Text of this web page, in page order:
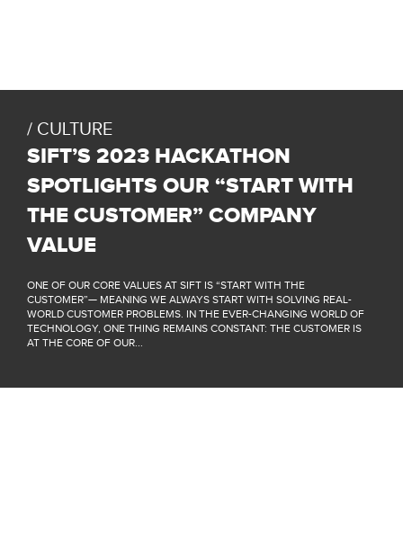
CULTURE
SIFT’S 2023 HACKATHON
SPOTLIGHTS OUR “START WITH
THE CUSTOMER” COMPANY
VALUE
ONE OF OUR CORE VALUES AT SIFT IS “START WITH THE
CUSTOMER”— MEANING WE ALWAYS START WITH SOLVING REAL-
WORLD CUSTOMER PROBLEMS. IN THE EVER-CHANGING WORLD OF
TECHNOLOGY, ONE THING REMAINS CONSTANT: THE CUSTOMER IS
AT THE CORE OF OUR...